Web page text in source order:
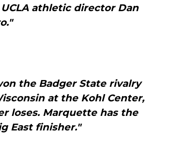
athletic director Dan
the Badger State rivalry
at the Kohl Center,
loses. Marquette has the
East finisher."